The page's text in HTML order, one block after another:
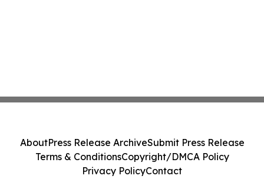
AboutPress Release ArchiveSubmit Press Release
Terms & ConditionsCopyright/DMCA Policy
Privacy PolicyContact